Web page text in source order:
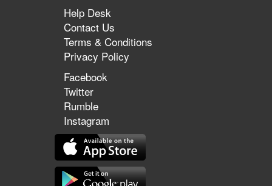
Help Desk
Contact Us
Terms & Conditions
Privacy Policy
Facebook
Twitter
Rumble
Instagram